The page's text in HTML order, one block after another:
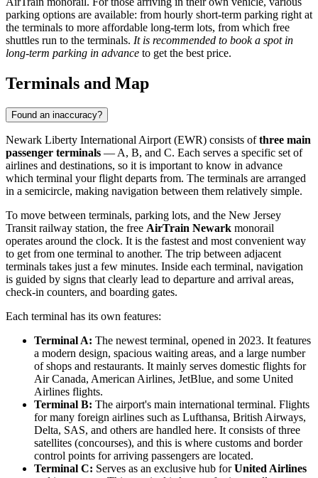
parking options are available: from hourly short-term parking right at
the terminals to more affordable long-term lots, from which free
shuttles run to the terminals. It is recommended to book a spot in
long-term parking in advance to get the best price.
Terminals and Map
Found an inaccuracy?
Newark Liberty International Airport (EWR) consists ofthree main
passenger terminals — A, B, and C. Each serves a specific set of
airlines and destinations, so it is important to know in advance
which terminal your flight departs from. The terminals are arranged
in a semicircle, making navigation between them relatively simple.
To move between terminals, parking lots, and the New Jersey
Transit railway station, the free AirTrain Newark monorail
operates around the clock. It is the fastest and most convenient way
to get from one terminal to another. The trip between adjacent
terminals takes just a few minutes. Inside each terminal, navigation
is guided by signs that clearly lead to departure and arrival areas,
check-in counters, and boarding gates.
Each terminal has its own features:
Terminal A: The newest terminal, opened in 2023. It features
a modern design, spacious waiting areas, and a large number
of shops and restaurants. It mainly serves domestic flights for
Air Canada, American Airlines, JetBlue, and some United
Airlines flights.
Terminal B: The airport's main international terminal. Flights
for many foreign airlines such as Lufthansa, British Airways,
Delta, SAS, and others are handled here. It consists of three
satellites (concourses), and this is where customs and border
control points for arriving passengers are located.
Terminal C: Serves as an exclusive hub forUnited Airlines